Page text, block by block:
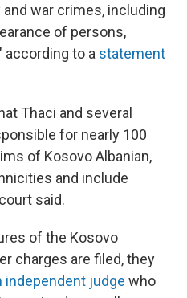
war crimes, including
of persons,
according to a statement
Thaci and several
for nearly 100
of Kosovo Albanian,
and include
said.
of the Kosovo
charges are filed, they
independent judge who